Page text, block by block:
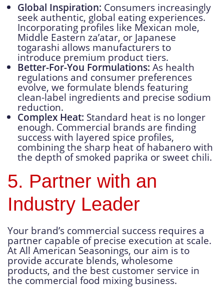
Global Inspiration: Consumers increasingly
seek authentic, global eating experiences.
Incorporating profiles like Mexican mole,
Middle Eastern za’atar, or Japanese
togarashi allows manufacturers to
introduce premium product tiers.
Better-For-You Formulations: As health
regulations and consumer preferences
evolve, we formulate blends featuring
clean-label ingredients and precise sodium
reduction.
Complex Heat: Standard heat is no longer
enough. Commercial brands are finding
success with layered spice profiles,
combining the sharp heat of habanero with
the depth of smoked paprika or sweet chili.
5. Partner with an
Industry Leader
Your brand’s commercial success requires a
partner capable of precise execution at scale.
At All American Seasonings, our aim is to
provide accurate blends, wholesome
products, and the best customer service in
the commercial food mixing business.